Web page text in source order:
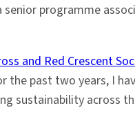
senior programme
and Red Crescent
the past two years, I
sustainability across